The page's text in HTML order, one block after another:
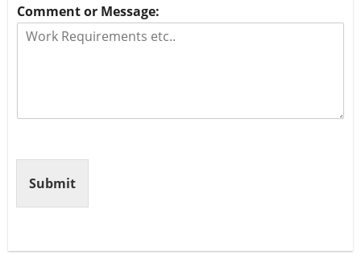
Comment or Message:
Submit